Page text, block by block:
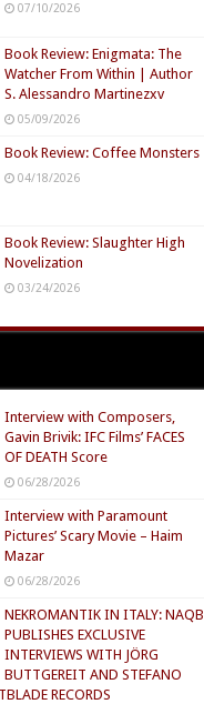
07/10/2026
Book Review: Enigmata: The
Watcher From Within | Author
S. Alessandro Martinezxv
05/09/2026
Book Review: Coffee Monsters
04/18/2026
Book Review: Slaughter High
Novelization
03/24/2026
Interview with Composers,
Gavin Brivik: IFC Films’ FACES
OF DEATH Score
06/28/2026
Interview with Paramount
Pictures’ Scary Movie – Haim
Mazar
06/28/2026
NEKROMANTIK IN ITALY: NAQB
PUBLISHES EXCLUSIVE
INTERVIEWS WITH JÖRG
BUTTGEREIT AND STEFANO
RECORDS